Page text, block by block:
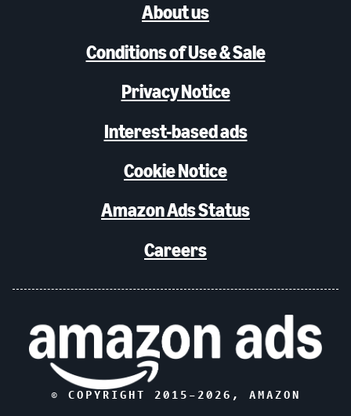
About us
Conditions of Use & Sale
Privacy Notice
Interest-based ads
Cookie Notice
Amazon Ads Status
Careers
© COPYRIGHT 2015–2026 , AMAZON